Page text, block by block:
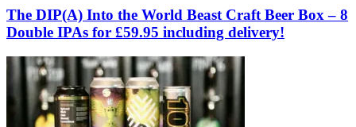
The DIP(A) Into the World Beast Craft Beer Box – 8
Double IPAs for £59.95 including delivery!